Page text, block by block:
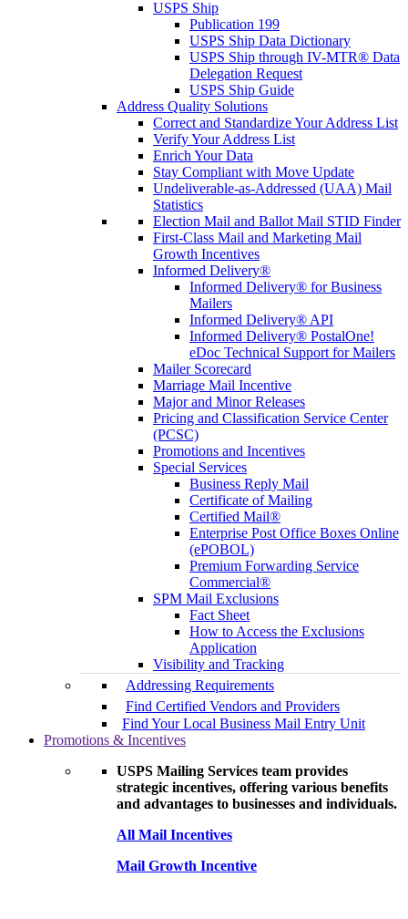
USPS Ship
Publication 199
USPS Ship Data Dictionary
USPS Ship through IV-MTR® Data
Delegation Request
USPS Ship Guide
Address Quality Solutions
Correct and Standardize Your Address List
Verify Your Address List
Enrich Your Data
Stay Compliant with Move Update
Undeliverable-as-Addressed (UAA) Mail
Statistics
Election Mail and Ballot Mail STID Finder
First-Class Mail and Marketing Mail
Growth Incentives
Informed Delivery®
Informed Delivery® for Business
Mailers
Informed Delivery® API
Informed Delivery® PostalOne!
eDoc Technical Support for Mailers
Mailer Scorecard
Marriage Mail Incentive
Major and Minor Releases
Pricing and Classification Service Center
(PCSC)
Promotions and Incentives
Special Services
Business Reply Mail
Certificate of Mailing
Certified Mail®
Enterprise Post Office Boxes Online
(ePOBOL)
Premium Forwarding Service
Commercial®
SPM Mail Exclusions
Fact Sheet
How to Access the Exclusions
Application
Visibility and Tracking
Addressing Requirements
Find Certified Vendors and Providers
Find Your Local Business Mail Entry Unit
Promotions & Incentives
USPS Mailing Services team provides
strategic incentives, offering various benefits
and advantages to businesses and individuals.
All Mail Incentives
Mail Growth Incentive